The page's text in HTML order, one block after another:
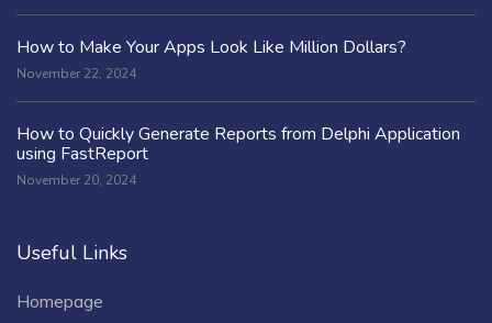
How to Make Your Apps Look Like Million Dollars?
November 22, 2024
How to Quickly Generate Reports from Delphi Application
using FastReport
November 20, 2024
Useful Links
Homepage